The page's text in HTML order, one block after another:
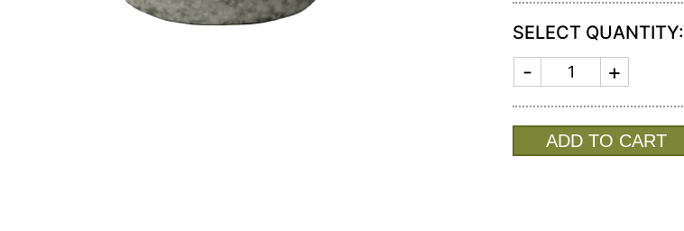
SELECT QUANTITY:
SILVER
BIRCH
CANDLE
quantity
ADD TO CART